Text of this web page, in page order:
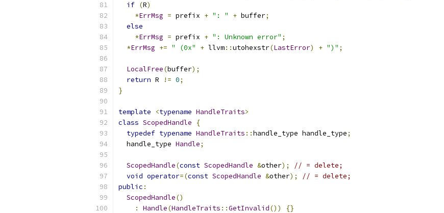
if (R)
*ErrMsg = prefix + ": " + buffer;
else
*ErrMsg = prefix + ": Unknown error" ;
*ErrMsg += " (0x" + llvm::utohexstr(LastError) + ")" ;
LocalFree(buffer);
return R != 0;
}
template <typename HandleTraits>
class ScopedHandle
{
typedef typename HandleTraits ::handle_type handle_type;
  handle_type
Handle;
ScopedHandle(const ScopedHandle &other);
// = delete;
void operator=(const ScopedHandle &other);
// = delete;
public :
ScopedHandle()
:
Handle(HandleTraits ::GetInvalid()) {}